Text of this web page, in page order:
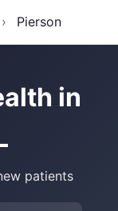
› Pierson
in
patients